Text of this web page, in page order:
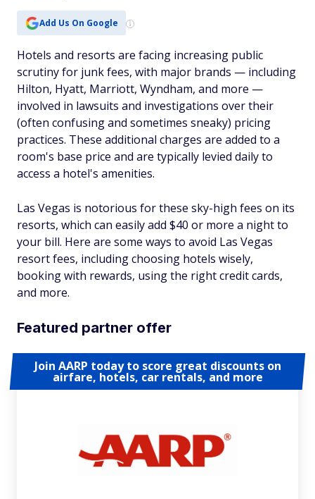
Add Us On Google
Hotels and resorts are facing increasing public
scrutiny for junk fees, with major brands — including
Hilton, Hyatt, Marriott, Wyndham, and more —
involved in lawsuits and investigations over their
(often confusing and sometimes sneaky) pricing
practices. These additional charges are added to a
room's base price and are typically levied daily to
access a hotel's amenities.
Las Vegas is notorious for these sky-high fees on its
resorts, which can easily add $40 or more a night to
your bill. Here are some ways to avoid Las Vegas
resort fees, including choosing hotels wisely,
booking with rewards, using the right credit cards,
and more.
Featured partner offer
Join AARP today to score great discounts on
airfare, hotels, car rentals, and more